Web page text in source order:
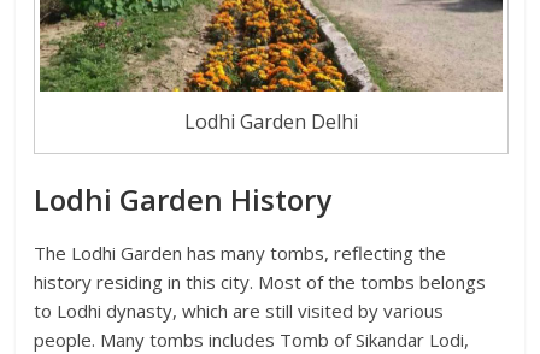
Lodhi Garden Delhi
Lodhi Garden History
The Lodhi Garden has many tombs, reflecting the
history residing in this city. Most of the tombs belongs
to Lodhi dynasty, which are still visited by various
people. Many tombs includes Tomb of Sikandar Lodi,